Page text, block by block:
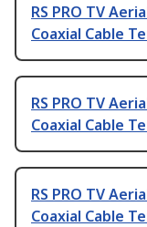
RS PRO TV
Coaxial Cable
RS PRO TV
Coaxial Cable
RS PRO TV
Coaxial Cable